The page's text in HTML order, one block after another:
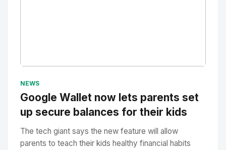
NEWS
Google Wallet now lets parents set
up secure balances for their kids
The tech giant says the new feature will allow
parents to teach their kids healthy financial habits